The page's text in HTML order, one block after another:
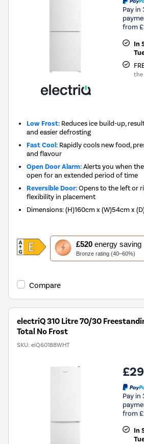
Pay in
from
In
the
Low Frost: Reduces ice build-up,
and easier defrosting
Fast Cool: Rapidly cools new food,
and flavour
Open Door Alarm:Alerts you when
open for an extended period of time
Reversible Door:Opens to the left or
flexibility in placement
Dimensions:(H)160cm x (W)54cm x
£520energy saving
Bronze rating (40–60%)
This
action
will
Youreko's
Savings
Compare
electriQ 310 Litre 70/30
Total No Frost
SKU: eiQ60188WHT
Pay in
from
In